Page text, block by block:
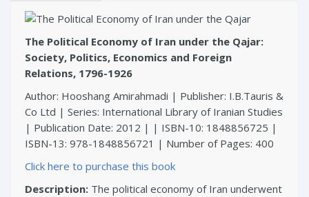
The Political Economy of Iran under the Qajar:
Society, Politics, Economics and Foreign
Relations, 1796-1926
Author: Hooshang Amirahmadi | Publisher: I.B.Tauris &
Co Ltd | Series: International Library of Iranian Studies
| Publication Date: 2012 | | ISBN-10: 1848856725 |
ISBN-13: 978-1848856721 | Number of Pages: 400
Click here to purchase this book
Description: The political economy of Iran underwent